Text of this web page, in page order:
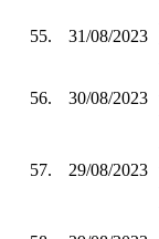
55. 31/08/2023
56. 30/08/2023
57. 29/08/2023